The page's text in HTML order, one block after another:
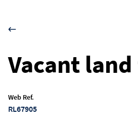
Vacant
Web Ref.
RL67905